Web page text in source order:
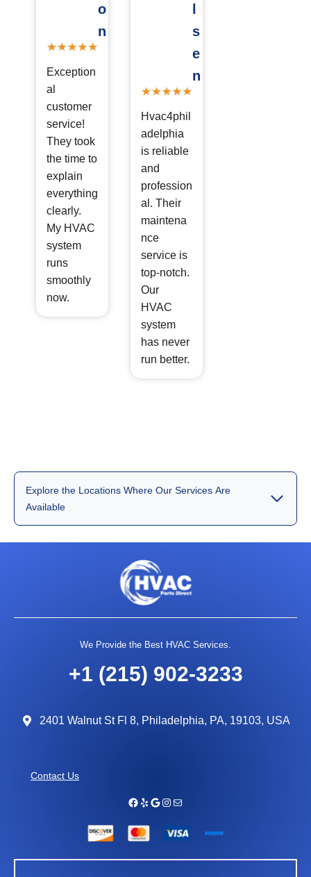
o
n
Exception
al
customer
service!
They took
the time to
explain
everything
clearly.
My HVAC
system
runs
smoothly
now.
l
s
e
n
Hvac4phil
adelphia
is reliable
and
profession
al. Their
maintena
nce
service is
top-notch.
Our
HVAC
system
has never
run better.
Explore the Locations Where Our Services Are
Available
We Provide the Best HVAC Services.
+1 (215) 902-3233
2401 Walnut St Fl 8, Philadelphia, PA, 19103, USA
Contact Us
Facebook
YelpGoogle
Instagram
Mail